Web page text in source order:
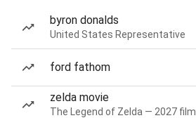
byron donalds
United States Representative
ford fathom
zelda movie
The Legend of Zelda — 2027 film